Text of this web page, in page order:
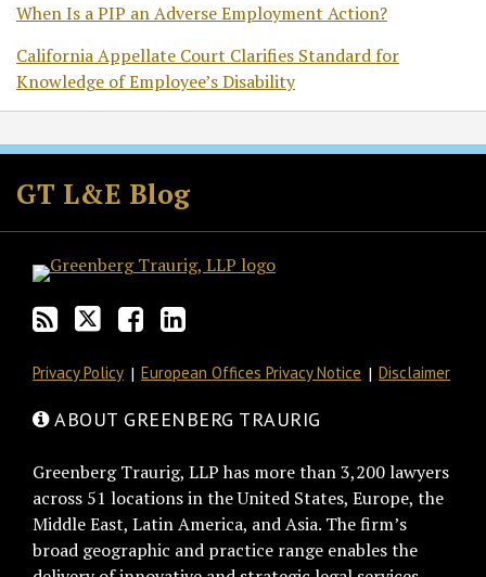
When Is a PIP an Adverse Employment Action?
California Appellate Court Clarifies Standard for
Knowledge of Employee’s Disability
GT L&E Blog
Subscribe
to
this
blog
via
RSS
Follow
GT
on
Twitter
Join
the
Discussion
on
Facebook
View
GT's
LinkedIn
Profile
Privacy Policy European Offices Privacy Notice Disclaimer
ABOUT GREENBERG TRAURIG
Greenberg Traurig, LLP has more than 3,200 lawyers
across 51 locations in the United States, Europe, the
Middle East, Latin America, and Asia. The firm’s
broad geographic and practice range enables the